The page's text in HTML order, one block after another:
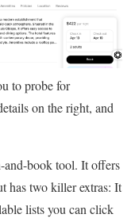
to probe for
on the right, and
book tool. It offers
has two killer extras: It
lists you can click